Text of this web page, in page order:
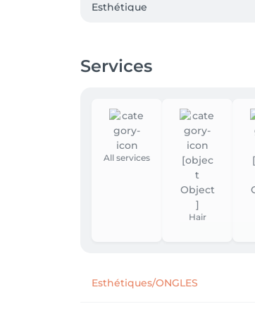
Esthétique
Services
All services
Hair
Esthétiques/ONGLES